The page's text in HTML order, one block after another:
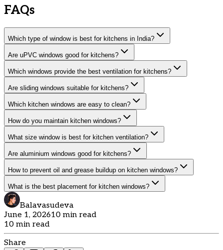
FAQs
Which type of window is best for kitchens in India?
Are uPVC windows good for kitchens?
Which windows provide the best ventilation for kitchens?
Are sliding windows suitable for kitchens?
Which kitchen windows are easy to clean?
How do you maintain kitchen windows?
What size window is best for kitchen ventilation?
Are aluminium windows good for kitchens?
How to prevent oil and grease buildup on kitchen windows?
What is the best placement for kitchen windows?
Balavasudeva
June 1, 202610 min read
10 min read
Share